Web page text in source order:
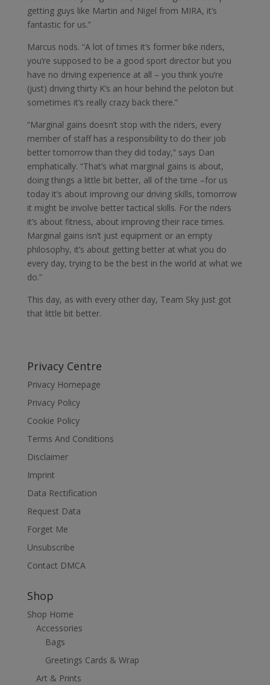
getting guys like Martin and Nigel from MIRA, it’s
fantastic for us.”
Marcus nods. “A lot of times it’s former bike riders,
you’re supposed to be a good sport director but you
have no driving experience at all – you think you’re
(just) driving thirty K’s an hour behind the peloton but
sometimes it’s really crazy back there.”
“Marginal gains doesn’t stop with the riders, every
member of staff has a responsibility to do their job
better tomorrow than they did today,” says Dan
emphatically. “That’s what marginal gains is about,
doing things a little bit better, all of the time –for us
today it’s about improving our driving skills, tomorrow
it might be involve better tactical skills. For the riders
it’s about fitness, about improving their race times.
Marginal gains isn’t just equipment or an empty
philosophy, it’s about getting better at what you do
every day, trying to be the best in the world at what we
do.”
This day, as with every other day, Team Sky just got
that little bit better.
Privacy Centre
Privacy Homepage
Privacy Policy
Cookie Policy
Terms And Conditions
Disclaimer
Imprint
Data Rectification
Request Data
Forget Me
Unsubscribe
Contact DMCA
Shop
Shop Home
Accessories
Bags
Greetings Cards & Wrap
Art & Prints